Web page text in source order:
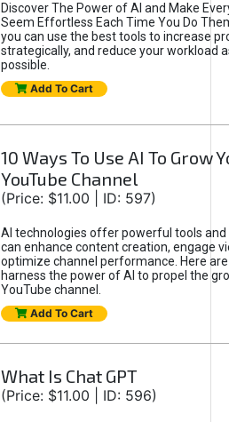
Discover The Power of AI and Make
Seem Effortless Each Time You Do
you can use the best tools to increase
strategically, and reduce your workload
possible.
Add To Cart
10 Ways To Use AI To Grow
YouTube Channel
(Price: $11.00 | ID: 597)
AI technologies offer powerful tools
can enhance content creation, engage
optimize channel performance. Here
harness the power of AI to propel the
YouTube channel.
Add To Cart
What Is Chat GPT
(Price: $11.00 | ID: 596)